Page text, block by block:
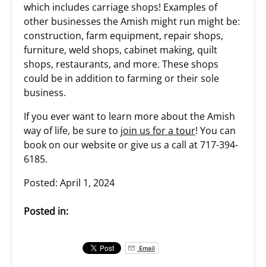
which includes carriage shops! Examples of
other businesses the Amish might run might be:
construction, farm equipment, repair shops,
furniture, weld shops, cabinet making, quilt
shops, restaurants, and more. These shops
could be in addition to farming or their sole
business.
If you ever want to learn more about the Amish
way of life, be sure to join us for a tour! You can
book on our website or give us a call at 717-394-
6185.
Posted: April 1, 2024
Posted in:
Email